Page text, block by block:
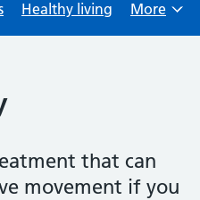
Healthy living
Browse
More
that can
movement if you